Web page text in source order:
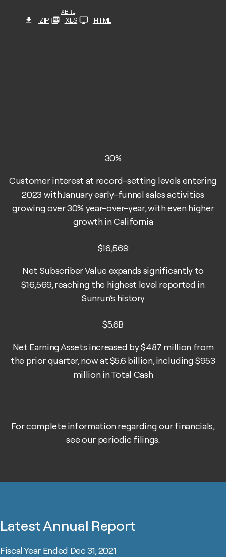
XBRL
ZIP XLS HTML
30%
Customer interest at record-setting levels entering
2023 with January early-funnel sales activities
growing over 30% year-over-year, with even higher
growth in California
$16,569
Net Subscriber Value expands significantly to
$16,569, reaching the highest level reported in
Sunrun’s history
$5.6B
Net Earning Assets increased by $487 million from
the prior quarter, now at $5.6 billion, including $953
million in Total Cash
For complete information regarding our financials,
see our periodic filings.
Latest Annual Report
Fiscal Year Ended Dec 31, 2021